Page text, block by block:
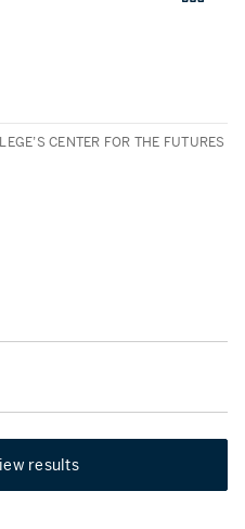
CENTER FOR THE FUTURES
results